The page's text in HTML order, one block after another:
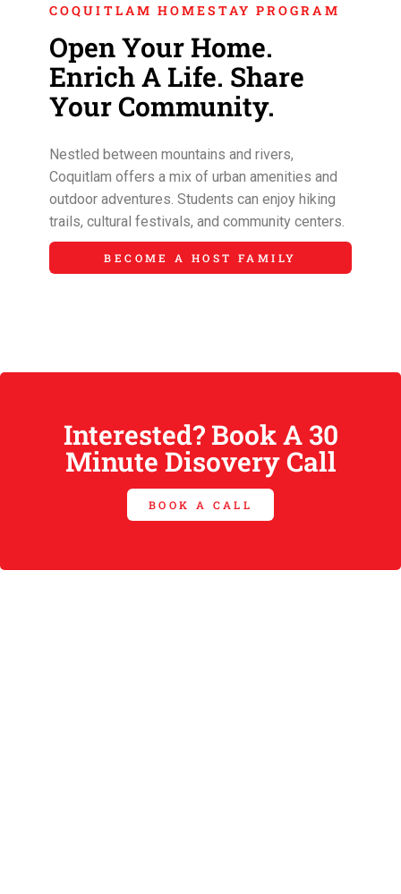
COQUITLAM HOMESTAY PROGRAM
Open Your Home.
Enrich A Life. Share
Your Community.
Nestled between mountains and rivers,
Coquitlam offers a mix of urban amenities and
outdoor adventures. Students can enjoy hiking
trails, cultural festivals, and community centers.
BECOME A HOST FAMILY
Interested? Book A 30
Minute Disovery Call
BOOK A CALL